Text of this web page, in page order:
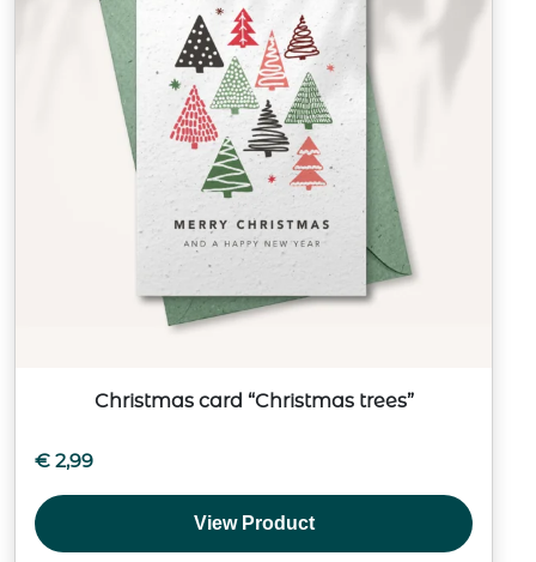
Christmas card “Christmas trees”
€ 2,99
View Product